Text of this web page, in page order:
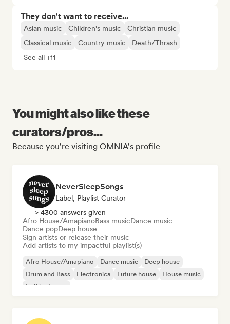
They don't want to receive...
Asian music Children's music
Christian music
Classical music
Country music
Death/Thrash
See all +11
You might also like these
curators/pros...
Because you're visiting OMNIA's profile
NeverSleepSongs
Label, Playlist Curator
> 4300 answers given
Afro House/AmapianoBass musicDance music
Dance popDeep house
Sign artists or release their music
Add artists to my impactful playlist(s)
Afro House/Amapiano Dance music
Deep house
Drum and Bass
Electronica Future house
House music
Lofi bedroom